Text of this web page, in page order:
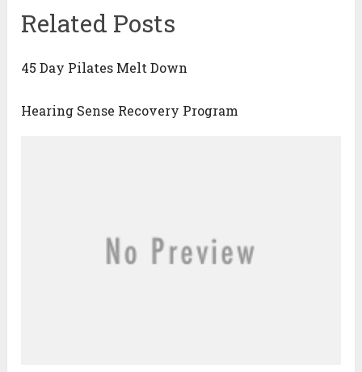
Related Posts
45 Day Pilates Melt Down
Hearing Sense Recovery Program